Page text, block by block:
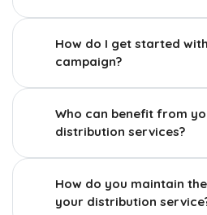
How do I get started
campaign?
Who can benefit from
distribution services?
How do you maintain
your distribution